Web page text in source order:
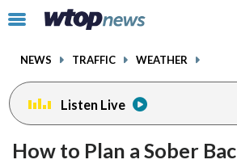
Click
toggle
menu.
NEWS TRAFFIC WEATHER
Listen Live
How to Plan a Sober
facebookinstagram